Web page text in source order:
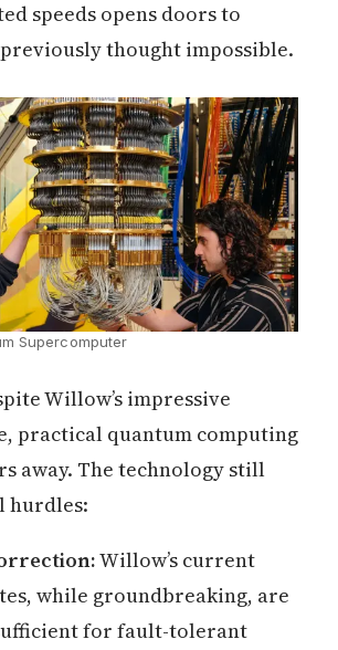
speeds opens doors to
thought impossible.
Supercomputer
Willow’s impressive
practical quantum computing
away. The technology still
hurdles:
Willow’s current
while groundbreaking, are
for fault-tolerant